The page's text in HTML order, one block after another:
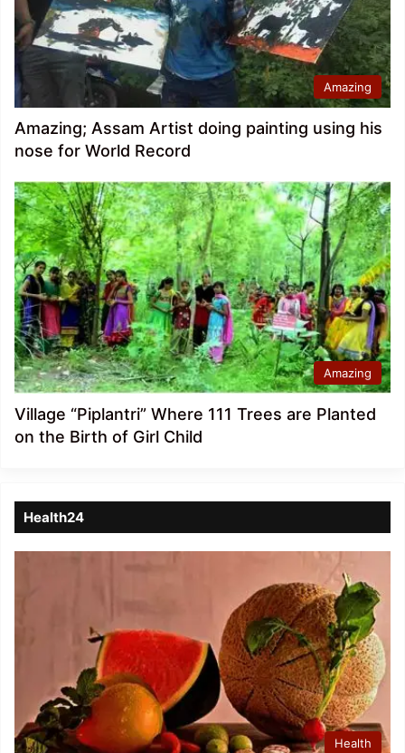
Amazing
Amazing; Assam Artist doing painting using his
nose for World Record
Amazing
Village “Piplantri” Where 111 Trees are Planted
on the Birth of Girl Child
Health24
Health